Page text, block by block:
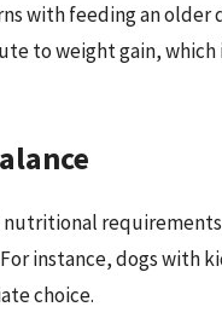
with feeding an
to weight gain,
instance, dogs with
choice.